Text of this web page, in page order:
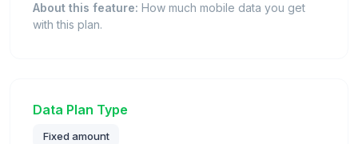
About this feature: How much mobile data you get
with this plan.
Data Plan Type
Fixed amount